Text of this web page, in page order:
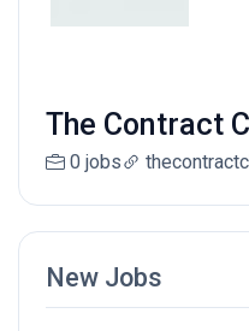
The Contract
0 jobs
New Jobs